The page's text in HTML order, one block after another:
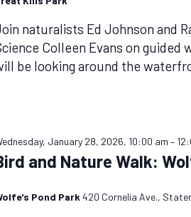
naturalists Ed Johnson and
Colleen Evans on
be looking around the
January 28, 2026, 10:00 am –
and Nature Walk:
Pond Park420 Cornelia Ave.,